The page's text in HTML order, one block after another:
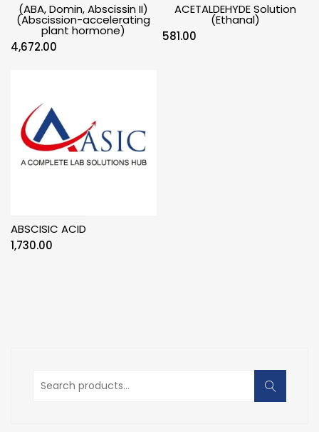
(ABA, Domin, Abscissin II)
(Abscission-accelerating
plant hormone)
4,672.00
ACETALDEHYDE Solution
(Ethanal)
581.00
ABSCISIC ACID
1,730.00
Search
for: